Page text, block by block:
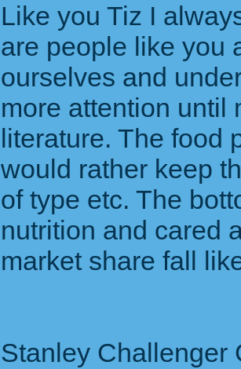
Like you Tiz I
are people like you
ourselves and
more attention until
literature. The food
would rather keep
of type etc. The
nutrition and cared
market share fall
Stanley Challenger